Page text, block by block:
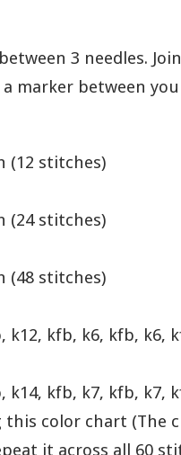
3 needles.
marker between
(12 stitches)
(24 stitches)
(48 stitches)
k12, kfb, k6, kfb, k6,
k14, kfb, k7, kfb, k7,
this color chart (The
it across all 60